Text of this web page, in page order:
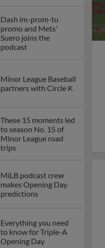
Dash im-prom-tu
promo and Mets'
Suero joins the
podcast
Minor League Baseball
partners with Circle K
These 15 moments led
to season No. 15 of
Minor League road
trips
MiLB podcast crew
makes Opening Day
predictions
Everything you need
to know for Triple-A
Opening Day